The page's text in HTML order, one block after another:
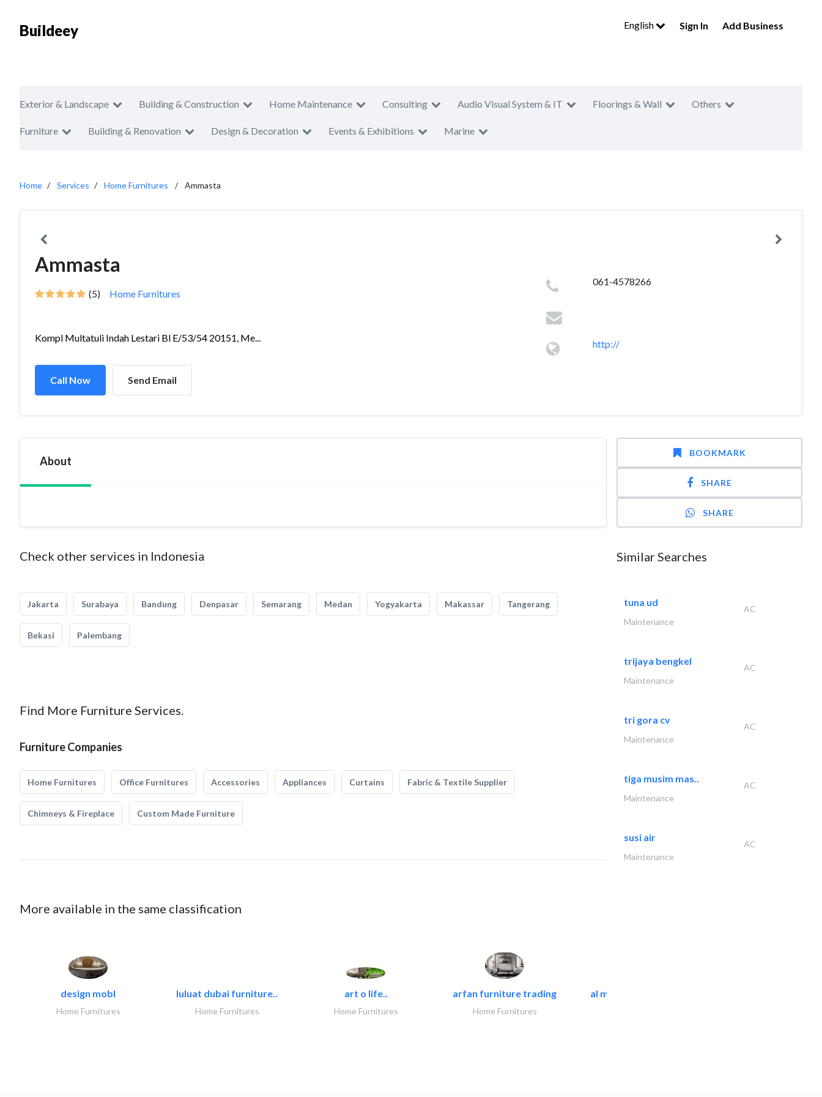
Buildeey English Sign In Add Business
Exterior & Landscape Building & Construction Home Maintenance Consulting Audio Visual System & IT Floorings & Wall Others
Furniture Building & Renovation Design & Decoration Events & Exhibitions Marine
Home Services Home Furnitures Ammasta
Ammasta
(5) Home Furnitures
Kompl Multatuli Indah Lestari Bl E/53/54 20151, Me...
Call Now Send Email
061-4578266
http://
About
Check other services in Indonesia
Jakarta Surabaya Bandung Denpasar Semarang Medan Yogyakarta Makassar Tangerang
Bekasi Palembang
Find More Furniture Services.
Furniture Companies
Home Furnitures Office Furnitures Accessories Appliances Curtains Fabric & Textile Supplier
Chimneys & Fireplace Custom Made Furniture
More available in the same classification
design mobl
Home Furnitures
luluat dubai furniture..
Home Furnitures
art o life..
Home Furnitures
arfan furniture trading
Home Furnitures
al mashrabia furniture..
BOOKMARK
SHARE
SHARE
Similar Searches
tuna ud
AC
Maintenance
trijaya bengkel
AC
Maintenance
tri gora cv
AC
Maintenance
tiga musim mas..
AC
Maintenance
susi air
AC
Maintenance